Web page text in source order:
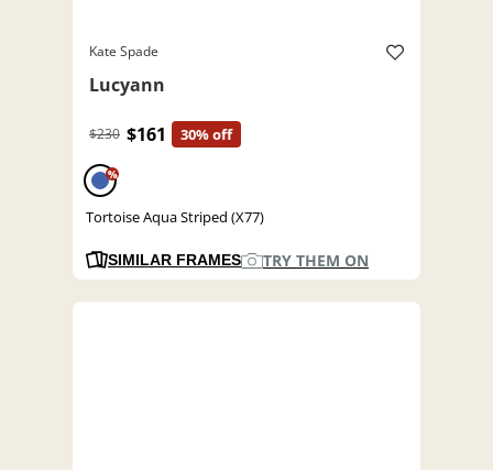
Kate Spade
Lucyann
$230 $161 30% off
%
Tortoise Aqua Striped (X77)
SIMILAR FRAMES TRY THEM ON